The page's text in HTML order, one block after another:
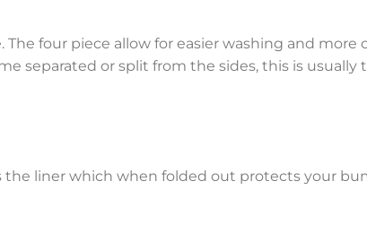
The four piece allow for easier washing and
separated or split from the sides, this is usually
liner which when folded out protects your